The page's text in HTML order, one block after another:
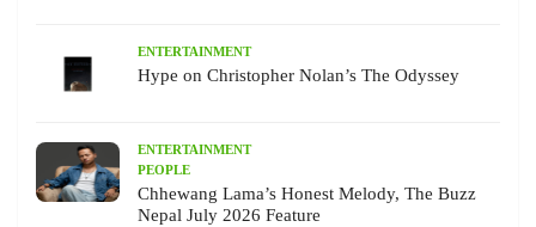
ENTERTAINMENT
Hype on Christopher Nolan’s The Odyssey
ENTERTAINMENT
PEOPLE
Chhewang Lama’s Honest Melody, The Buzz
Nepal July 2026 Feature